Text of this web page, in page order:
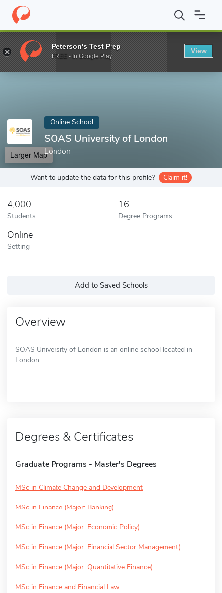
Home Online Schools SOAS University of London
Enter a keyword
Online School
SOAS University of London
London
Larger Map
Want to update the data for this profile? Claim it!
4,000
Students
16
Degree Programs
Online
Setting
Add to Saved Schools
Overview
SOAS University of London is an online school located in
London
Degrees & Certificates
Graduate Programs - Master's Degrees
MSc in Climate Change and Development
MSc in Finance (Major: Banking)
MSc in Finance (Major: Economic Policy)
MSc in Finance (Major: Financial Sector Management)
MSc in Finance (Major: Quantitative Finance)
MSc in Finance and Financial Law
Peterson's Test Prep
FREE - In Google Play
View